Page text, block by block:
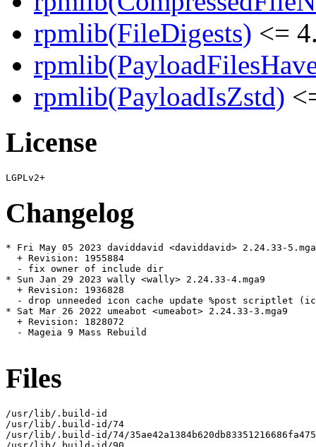
rpmlib(FileDigests) <=
rpmlib(PayloadIsZstd)
License
Changelog
* Fri May 05 2023 daviddavid <daviddavid> 2.24.33-
  + Revision: 1955884
  - fix owner of include dir
* Sun Jan 29 2023 wally <wally> 2.24.33-4.mga9
  + Revision: 1936828
- drop unneeded icon cache update %post scriptlet
* Sat Mar 26 2022 umeabot <umeabot> 2.24.33-3.mga9
  + Revision: 1828072
  - Mageia 9 Mass Rebuild
Files
/usr/lib/.build-id
/usr/lib/.build-id/74
/usr/lib/.build-id/74/